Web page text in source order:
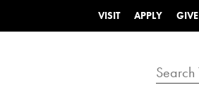
VISIT APPLY GIVE